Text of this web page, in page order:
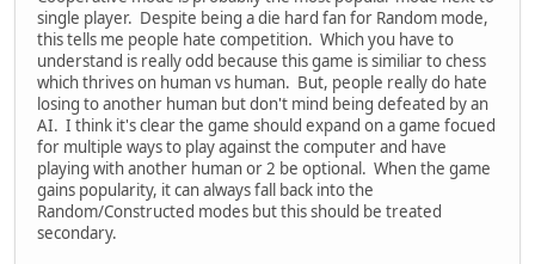
single player. Despite being a die hard fan for Random mode,
this tells me people hate competition. Which you have to
understand is really odd because this game is similiar to chess
which thrives on human vs human. But, people really do hate
losing to another human but don't mind being defeated by an
AI. I think it's clear the game should expand on a game focued
for multiple ways to play against the computer and have
playing with another human or 2 be optional. When the game
gains popularity, it can always fall back into the
Random/Constructed modes but this should be treated
secondary.